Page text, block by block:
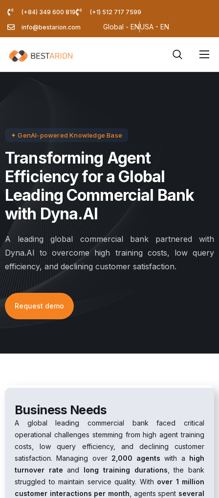
(+84) 349 600 819 (+1) 512 717 7599
info@bestarion.com Global - ENUSA - EN
Services
Pricing Calculator
Blog
✦ GenAI-powered Knowledge Base
Transforming Agent
Efficiency for a Global
Leading Commercial Bank
with Dyna.AI
A leading global commercial bank partnered with
Dyna.AI to overcome high training costs, low query
efficiency, and declining customer satisfaction.
Request demo
Business Needs
A global leading commercial bank faced critical
operational challenges stemming from high agent training
costs, low query efficiency, and declining customer
satisfaction. Managing over 2,000 agents with a high
turnover rate and long training durations , the bank
struggled to maintain service quality. With over 1 million
customer interactions per month , agents spent several